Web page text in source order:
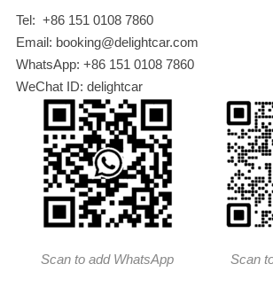
Tel: +86 151 0108 7860
Email: booking@delightcar.com
WhatsApp: +86 151 0108 7860
WeChat ID: delightcar
Scan to add WhatsApp Scan